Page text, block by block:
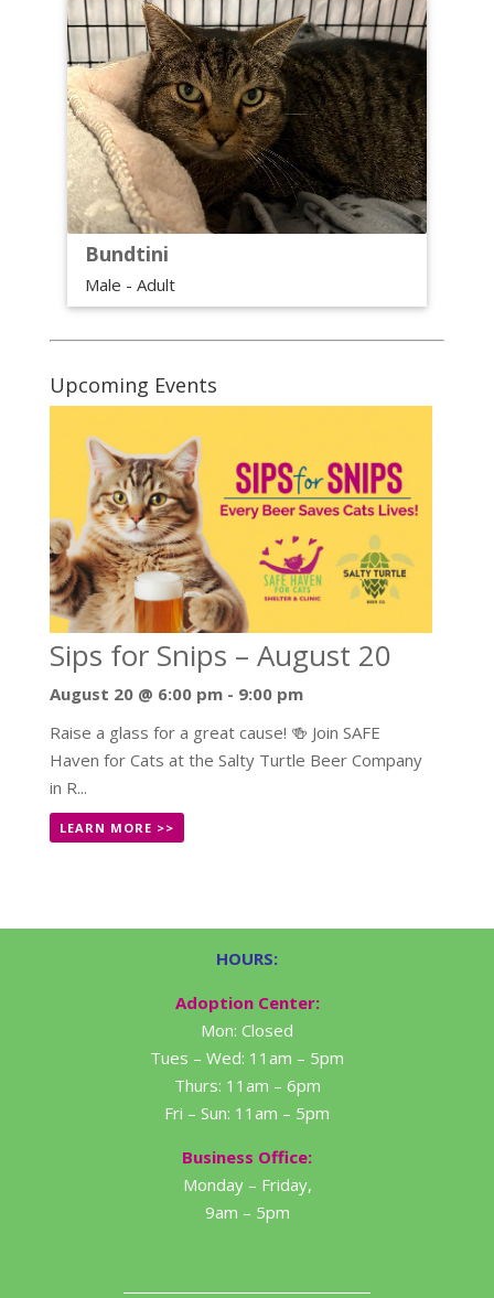
Bundtini
Male - Adult
Upcoming Events
Sips for Snips – August 20
August 20 @ 6:00 pm- 9:00 pm
Raise a glass for a great cause! 🍻 Join SAFE
Haven for Cats at the Salty Turtle Beer Company
in R...
LEARN MORE >>
HOURS:
Adoption Center:
Mon: Closed
Tues – Wed: 11am – 5pm
Thurs: 11am – 6pm
Fri – Sun: 11am – 5pm
Business Office:
Monday – Friday,
9am – 5pm